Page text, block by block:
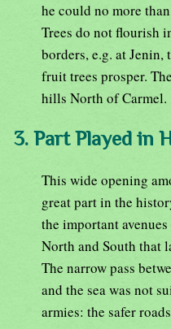
he could no more
Trees do not flourish
borders, e.g. at
fruit trees prosper.
hills North of Carmel.
3. Part Played in
This wide opening
great part in the
the important
North and South that
The narrow pass
and the sea was not
armies: the safer